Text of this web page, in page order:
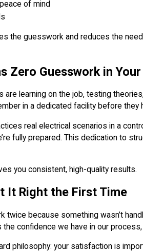
of mind
the guesswork and reduces the
Zero Guesswork in
are learning on the job, testing
in a dedicated facility before they
real electrical scenarios in a
fully prepared. This dedication to
you consistent, high-quality results.
It Right the First Time
twice because something wasn’t
confidence we have in our
philosophy: your satisfaction is